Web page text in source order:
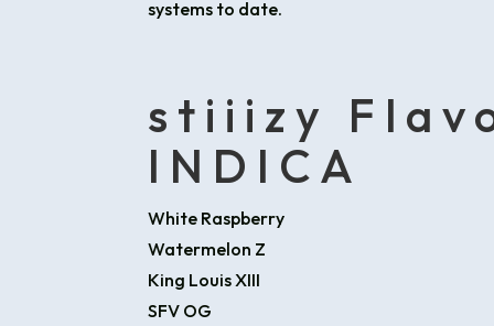
systems to date.
stiiizy
INDICA
White Raspberry
Watermelon Z
King Louis XIII
SFV OG